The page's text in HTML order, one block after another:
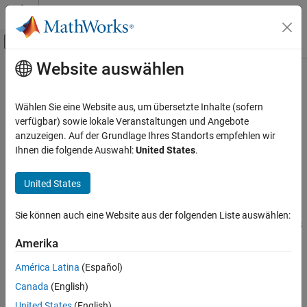
Weiter zum Inhalt
Umschaltung für Off-Canvas-
Startseite der Dokumentation
ROS Toolbox
Network Access
ROS 2 Network Access
ROS 2 Network Access in Simulink
Description
Ports
Parameters
Extended Capabilities
Hauptinhalt
CAN Receive
Receive messages from controller area network (CAN) bus
Since R2026a
expand all in page
Libraries:
ROS Toolbox / ROS
Website auswählen
Wählen Sie eine Website aus, um übersetzte Inhalte (sofern
verfügbar) sowie lokale Veranstaltungen und Angebote
anzuzeigen. Auf der Grundlage Ihres Standorts empfehlen wir
Ihnen die folgende Auswahl:United States.
United States
Sie können auch eine Website aus der folgenden Liste auswählen:
Amerika
América Latina (Español)
Canada (English)